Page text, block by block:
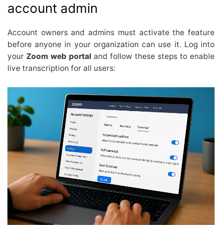
account admin
Account owners and admins must activate the feature
before anyone in your organization can use it. Log into
your Zoom web portal and follow these steps to enable
live transcription for all users: